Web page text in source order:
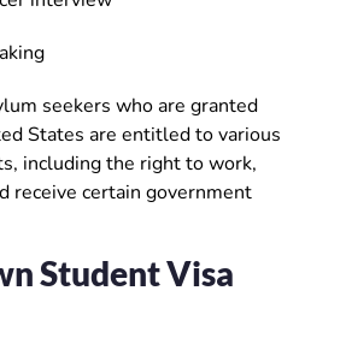
seekers who are granted
States are entitled to various
including the right to work,
receive certain government
Student Visa